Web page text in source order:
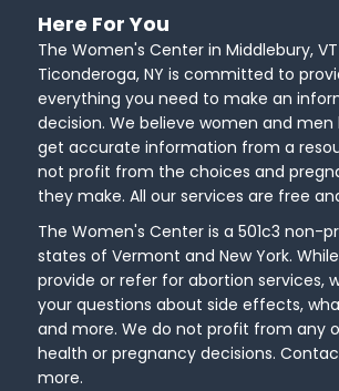
Here For You
The Women's Center in Middlebury,
Ticonderoga, NY is committed to
everything you need to make an
decision. We believe women and
get accurate information from a
not profit from the choices and
they make. All our services are free
The Women's Center is a 501c3 non-
states of Vermont and New York.
provide or refer for abortion services,
your questions about side effects,
and more. We do not profit from any
health or pregnancy decisions.
more.